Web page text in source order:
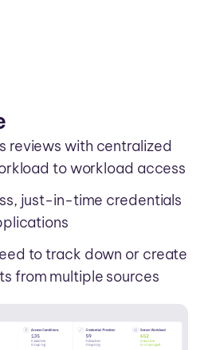
reviews with centralized
to workload access
just-in-time credentials
to track down or create
from multiple sources